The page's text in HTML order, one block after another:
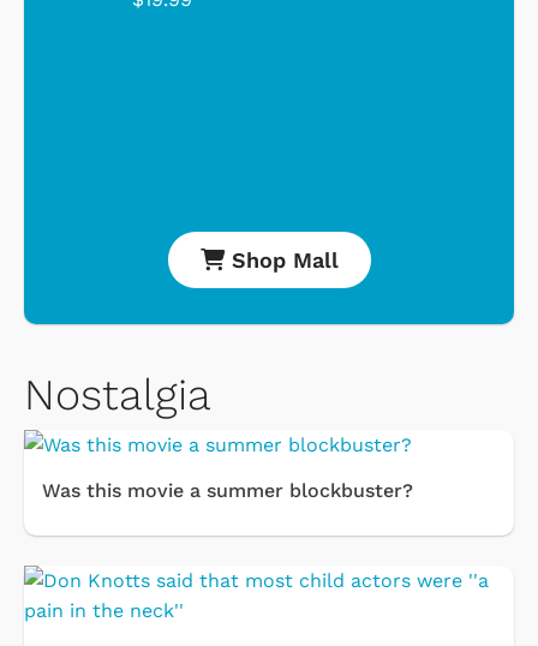
Shop Mall
Nostalgia
Was this movie a summer blockbuster?